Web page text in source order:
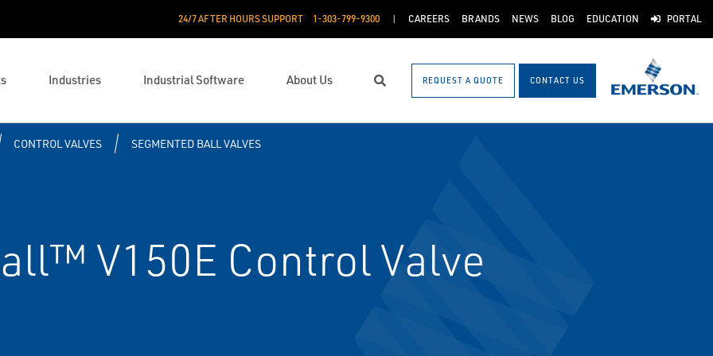
24/7 AFTER HOURS SUPPORT 1-303-799-9300 CAREERS BRANDS NEWS BLOG EDUCATION PORTAL
Industries Industrial Software About Us Search REQUEST A QUOTE CONTACT US
CONTROL VALVES SEGMENTED BALL VALVES
V150E Control Valve